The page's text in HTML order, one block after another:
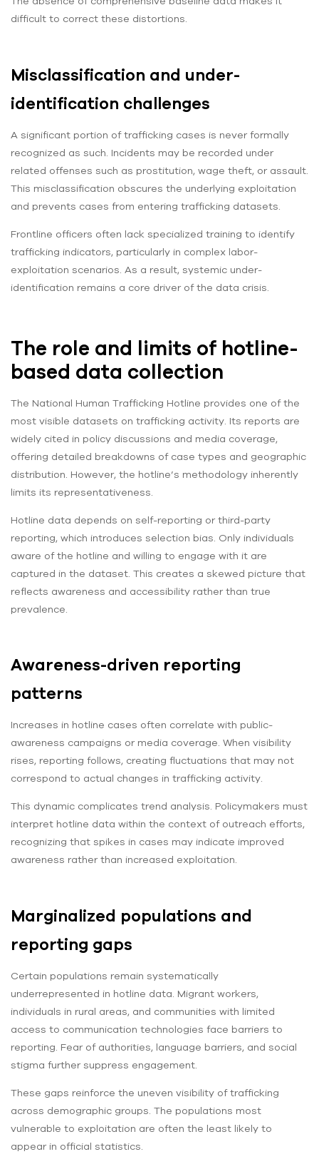
difficult to correct these distortions.
Misclassification and under-
identification challenges
A significant portion of trafficking cases is never formally
recognized as such. Incidents may be recorded under
related offenses such as prostitution, wage theft, or assault.
This misclassification obscures the underlying exploitation
and prevents cases from entering trafficking datasets.
Frontline officers often lack specialized training to identify
trafficking indicators, particularly in complex labor-
exploitation scenarios. As a result, systemic under-
identification remains a core driver of the data crisis.
The role and limits of hotline-
based data collection
The National Human Trafficking Hotline provides one of the
most visible datasets on trafficking activity. Its reports are
widely cited in policy discussions and media coverage,
offering detailed breakdowns of case types and geographic
distribution. However, the hotline’s methodology inherently
limits its representativeness.
Hotline data depends on self-reporting or third-party
reporting, which introduces selection bias. Only individuals
aware of the hotline and willing to engage with it are
captured in the dataset. This creates a skewed picture that
reflects awareness and accessibility rather than true
prevalence.
Awareness-driven reporting
patterns
Increases in hotline cases often correlate with public-
awareness campaigns or media coverage. When visibility
rises, reporting follows, creating fluctuations that may not
correspond to actual changes in trafficking activity.
This dynamic complicates trend analysis. Policymakers must
interpret hotline data within the context of outreach efforts,
recognizing that spikes in cases may indicate improved
awareness rather than increased exploitation.
Marginalized populations and
reporting gaps
Certain populations remain systematically
underrepresented in hotline data. Migrant workers,
individuals in rural areas, and communities with limited
access to communication technologies face barriers to
reporting. Fear of authorities, language barriers, and social
stigma further suppress engagement.
These gaps reinforce the uneven visibility of trafficking
across demographic groups. The populations most
vulnerable to exploitation are often the least likely to
appear in official statistics.